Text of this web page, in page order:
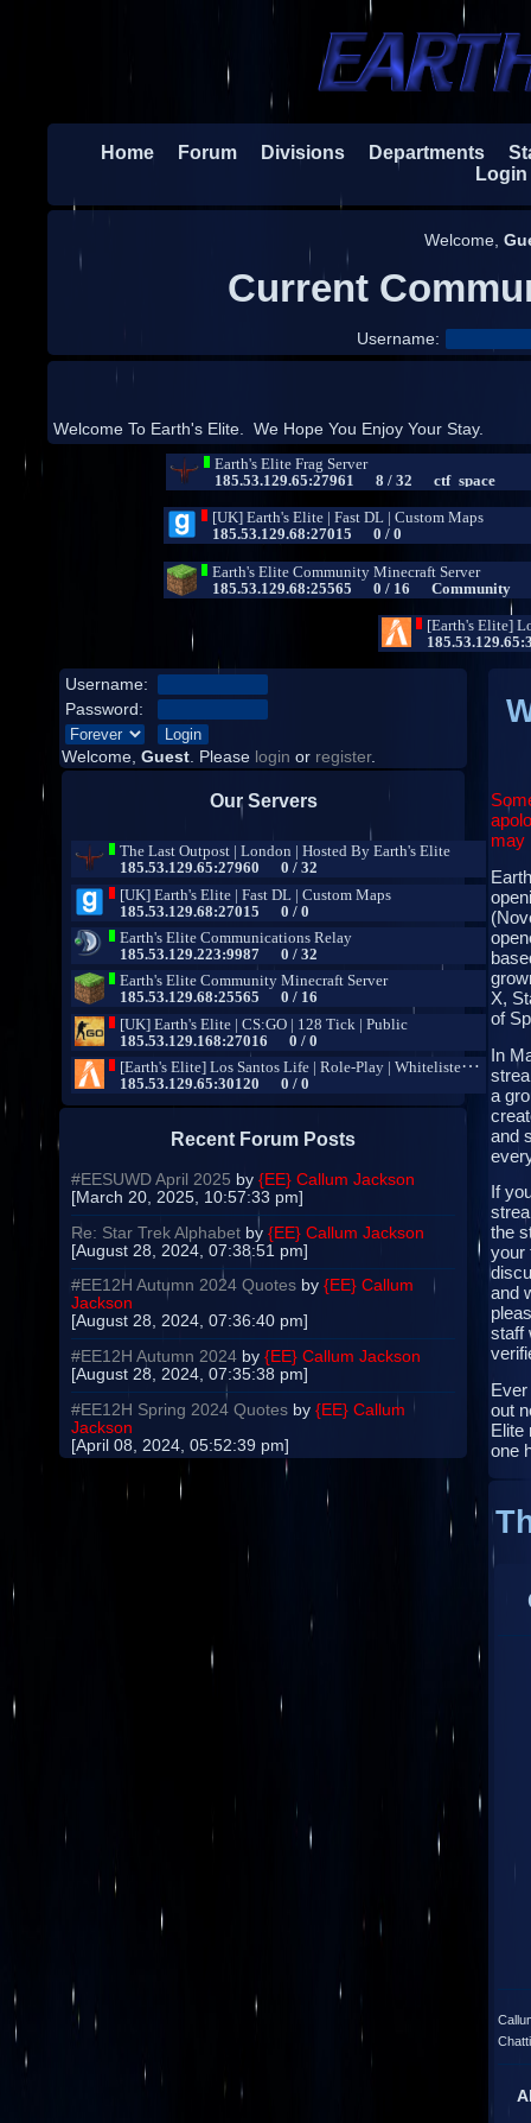
Home Forum Divisions Departments
Login
Welcome,
Current
Username:
Welcome To Earth's Elite. We Hope You Enjoy Your Stay.
Username:
Password:
Welcome, Guest. Please login or register.
Our Servers
Recent Forum Posts
#EESUWD April 2025 by{EE} Callum Jackson
[March 20, 2025, 10:57:33 pm]
Re: Star Trek Alphabet by{EE} Callum Jackson
[August 28, 2024, 07:38:51 pm]
#EE12H Autumn 2024 Quotes by{EE} Callum
Jackson
[August 28, 2024, 07:36:40 pm]
#EE12H Autumn 2024 by{EE} Callum Jackson
[August 28, 2024, 07:35:38 pm]
#EE12H Spring 2024 Quotes by{EE} Callum
Jackson
[April 08, 2024, 05:52:39 pm]
may
X,
of
In
a
and
If
the
your
and
staff
out
Elite
one